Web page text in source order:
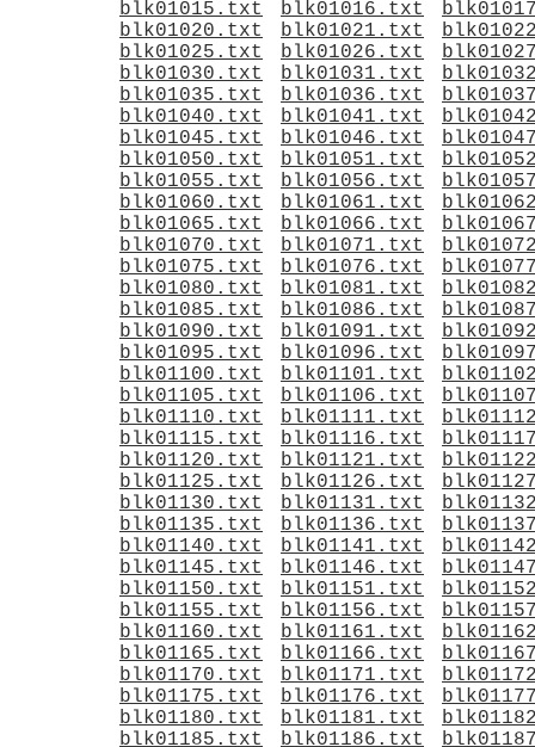
blk01015.txt blk01016.txt
blk01020.txt
blk01021.txt
blk01025.txt
blk01026.txt
blk01030.txt
blk01031.txt
blk01035.txt
blk01036.txt
blk01040.txt
blk01041.txt
blk01045.txt
blk01046.txt
blk01050.txt
blk01051.txt
blk01055.txt
blk01056.txt
blk01060.txt
blk01061.txt
blk01065.txt
blk01066.txt
blk01070.txt
blk01071.txt
blk01075.txt
blk01076.txt
blk01080.txt
blk01081.txt
blk01085.txt
blk01086.txt
blk01090.txt
blk01091.txt
blk01095.txt
blk01096.txt
blk01100.txt
blk01101.txt
blk01105.txt
blk01106.txt
blk01110.txt
blk01111.txt
blk01115.txt
blk01116.txt
blk01120.txt
blk01121.txt
blk01125.txt
blk01126.txt
blk01130.txt
blk01131.txt
blk01135.txt
blk01136.txt
blk01140.txt
blk01141.txt
blk01145.txt
blk01146.txt
blk01150.txt
blk01151.txt
blk01155.txt
blk01156.txt
blk01160.txt
blk01161.txt
blk01165.txt
blk01166.txt
blk01170.txt
blk01171.txt
blk01175.txt
blk01176.txt
blk01180.txt
blk01181.txt
blk01185.txt
blk01186.txt